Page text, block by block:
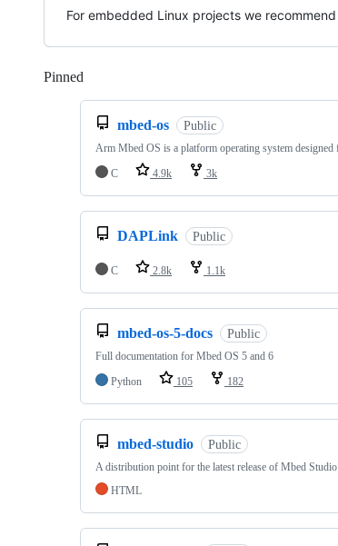
For embedded Linux projects we recommend
Pinned
mbed-os Public
Arm Mbed OS is a platform operating system
C
4.9k 3k
DAPLink Public
C 2.8k 1.1k
mbed-os-5-docs Public
Full documentation for Mbed OS 5 and 6
Python
105 182
mbed-studio Public
A distribution point for the latest release of Mbed Studio
HTML